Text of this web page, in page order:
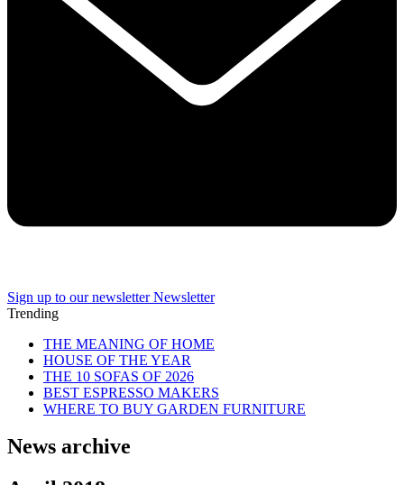
Sign up to our newsletter Newsletter
Trending
THE MEANING OF HOME
HOUSE OF THE YEAR
THE 10 SOFAS OF 2026
BEST ESPRESSO MAKERS
WHERE TO BUY GARDEN FURNITURE
News archive